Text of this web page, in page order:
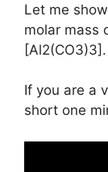
Let me
molar mass
[Al2(CO3)3].
If you are a
short one